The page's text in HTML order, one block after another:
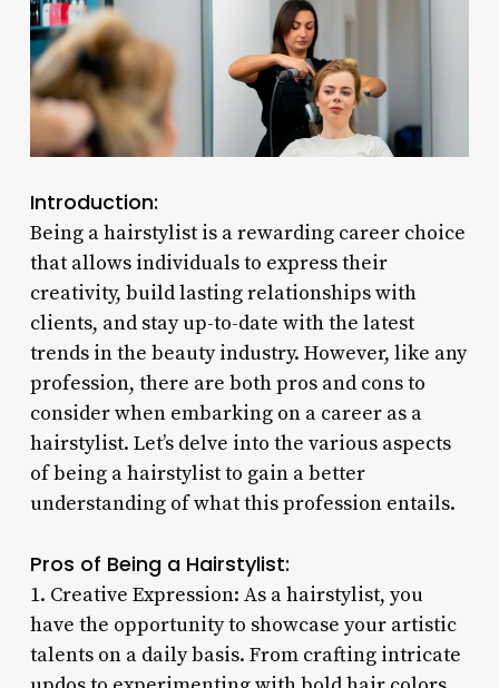
Introduction:
Being a hairstylist is a rewarding career choice
that allows individuals to express their
creativity, build lasting relationships with
clients, and stay up-to-date with the latest
trends in the beauty industry. However, like any
profession, there are both pros and cons to
consider when embarking on a career as a
hairstylist. Let’s delve into the various aspects
of being a hairstylist to gain a better
understanding of what this profession entails.
Pros of Being a Hairstylist:
1. Creative Expression: As a hairstylist, you
have the opportunity to showcase your artistic
talents on a daily basis. From crafting intricate